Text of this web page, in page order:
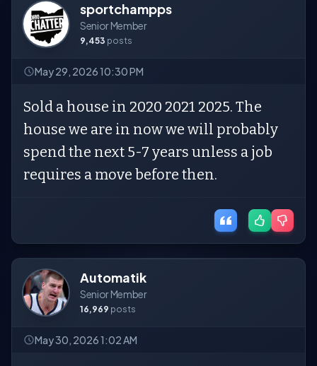
sportchampps
Senior Member
9,453 posts
May 29, 2026 10:30 PM
Sold a house in 2020 2021 2025. The
house we are in now we will probably
spend the next 5-7 years unless a job
requires a move before then.
Automatik
Senior Member
16,969 posts
May 30, 2026 1:02 AM